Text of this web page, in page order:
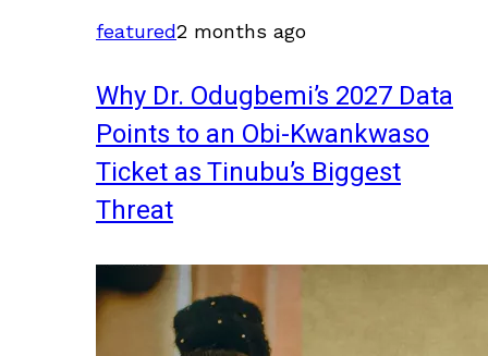
featured2 months ago
Why Dr. Odugbemi’s 2027 Data
Points to an Obi-Kwankwaso
Ticket as Tinubu’s Biggest
Threat